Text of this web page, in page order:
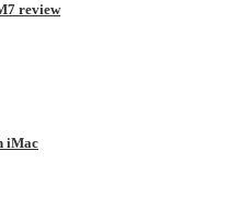
review
iMac